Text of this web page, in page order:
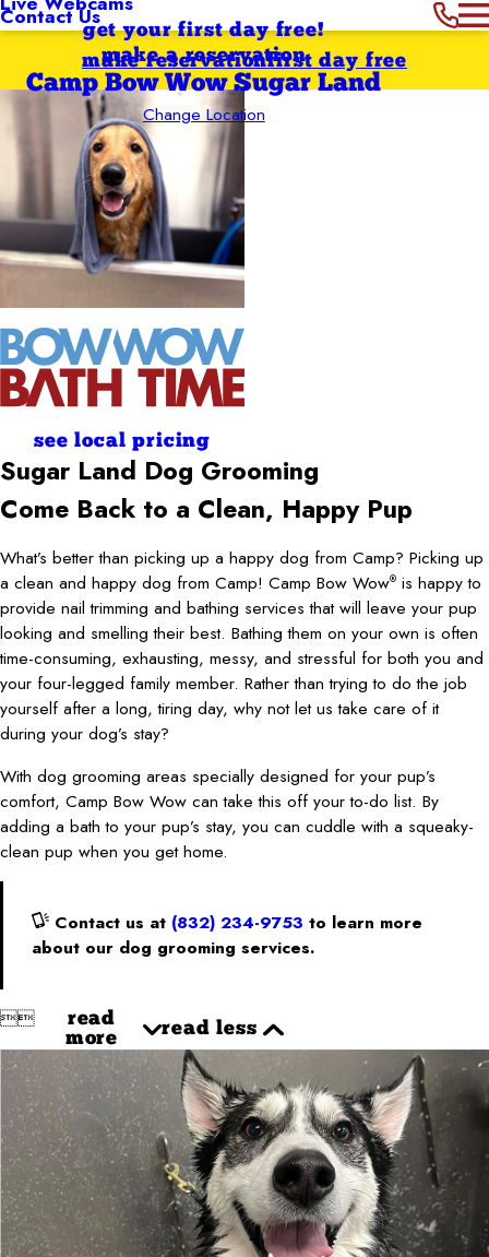
Contact Usget your first day free!
make a reservation
Camp Bow Wow Sugar Land
Change Location
first day free
make reservation
see local pricing
Sugar Land Dog Grooming
Come Back to a Clean, Happy Pup
What’s better than picking up a happy dog from Camp? Picking up
a clean and happy dog from Camp! Camp Bow Wow® is happy to
provide nail trimming and bathing services that will leave your pup
looking and smelling their best. Bathing them on your own is often
time-consuming, exhausting, messy, and stressful for both you and
your four-legged family member. Rather than trying to do the job
yourself after a long, tiring day, why not let us take care of it
during your dog’s stay?
With dog grooming areas specially designed for your pup’s
comfort, Camp Bow Wow can take this off your to-do list. By
adding a bath to your pup’s stay, you can cuddle with a squeaky-
clean pup when you get home.
Contact us at (832) 234-9753 to learn more
about our dog grooming services.

read
more
read less